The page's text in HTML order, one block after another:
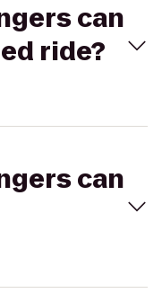
can
ride?
can